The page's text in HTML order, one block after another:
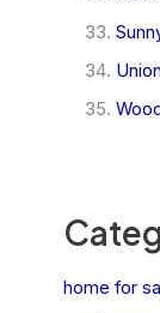
home for